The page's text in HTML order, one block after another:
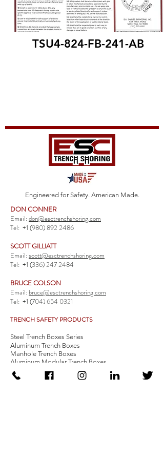
TSU4-824-FB-241-AB
Engineered for Safety. American Made.
DON CONNER
Email:don@esctrenchshoring.com
Tel: +1 (980) 892 2486
SCOTT GILLIATT
Email:scott@esctrenchshoring.com
Tel: +1 (336) 247 2484
BRUCE COLSON
Email: bruce@esctrenchshoring.com
Tel: +1 (704) 654 0321
TRENCH SAFETY PRODUCTS
Steel Trench Boxes Series
Aluminum Trench Boxes
Manhole Trench Boxes
Aluminum Modular Trench Boxes
Stone Bedding Boxes
Trench Sheets